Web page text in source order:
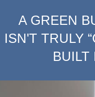
A GREEN
ISN'T TRULY
BUILT